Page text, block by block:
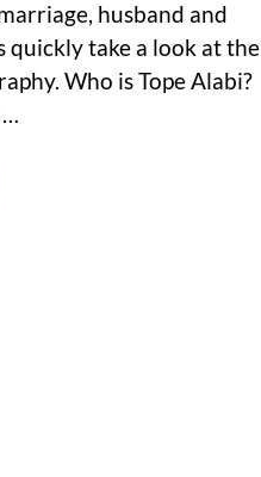
husband and
quickly take a look at the
Who is Tope Alabi?
…